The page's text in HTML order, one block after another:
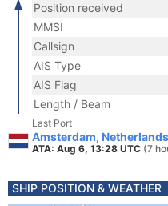
Position received
MMSI
Callsign
AIS Type
AIS Flag
Length / Beam
Last Port
Amsterdam, Netherlands
ATA: Aug 6, 13:28 UTC (7
SHIP POSITION & WEATHER